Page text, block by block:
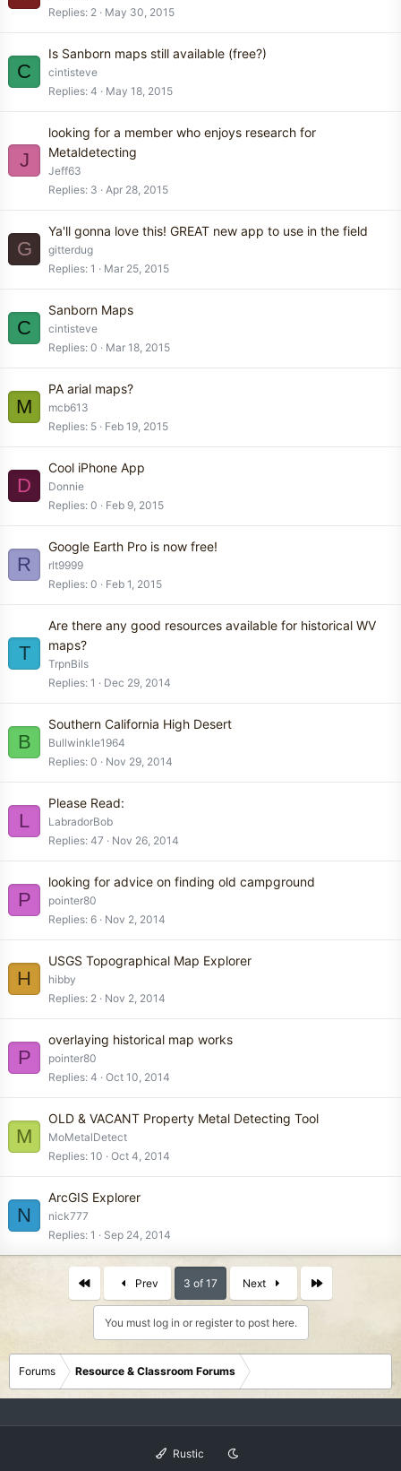
Replies 2 May 30, 2015
C
Is Sanborn maps still available (free?)
cintisteve
Replies 4 May 18, 2015
J
looking for a member who enjoys research for
Metaldetecting
Jeff63
Replies 3 Apr 28, 2015
G
Ya'll gonna love this! GREAT new app to use in the field
gitterdug
Replies 1 Mar 25, 2015
C
Sanborn Maps
cintisteve
Replies 0 Mar 18, 2015
M
PA arial maps?
mcb613
Replies 5 Feb 19, 2015
D
Cool iPhone App
Donnie
Replies 0 Feb 9, 2015
R
Google Earth Pro is now free!
rlt9999
Replies 0 Feb 1, 2015
T
Are there any good resources available for historical WV
maps?
TrpnBils
Replies 1 Dec 29, 2014
B
Southern California High Desert
Bullwinkle1964
Replies 0 Nov 29, 2014
L
Please Read:
LabradorBob
Replies 47 Nov 26, 2014
P
looking for advice on finding old campground
pointer80
Replies 6 Nov 2, 2014
H
USGS Topographical Map Explorer
hibby
Replies 2 Nov 2, 2014
P
overlaying historical map works
pointer80
Replies 4 Oct 10, 2014
M
OLD & VACANT Property Metal Detecting Tool
MoMetalDetect
Replies 10 Oct 4, 2014
N
ArcGIS Explorer
nick777
Replies 1 Sep 24, 2014
Prev 3 of 17 Next Last
You must log in or register to post here.
Forums Resource & Classroom Forums
Rustic